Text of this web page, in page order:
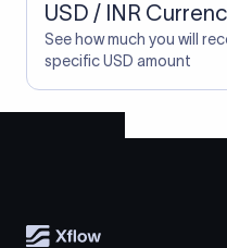
USD / INR
See how much you will
specific USD amount